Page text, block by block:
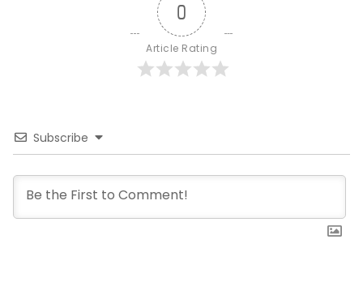
0
Article Rating
Subscribe